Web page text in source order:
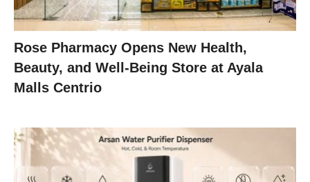
Rose Pharmacy Opens New Health,
Beauty, and Well-Being Store at Ayala
Malls Centrio